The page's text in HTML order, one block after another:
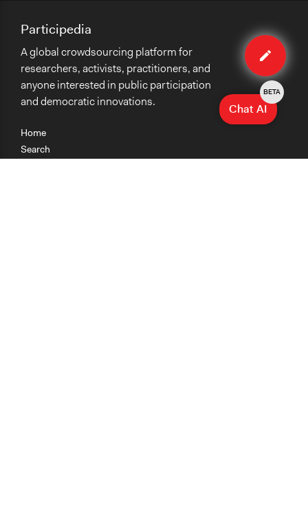
Edit
case
Home
Search
Participedia
A global crowdsourcing platform for
researchers, activists, practitioners, and
anyone interested in public participation
and democratic innovations.
Chat AI
BETA